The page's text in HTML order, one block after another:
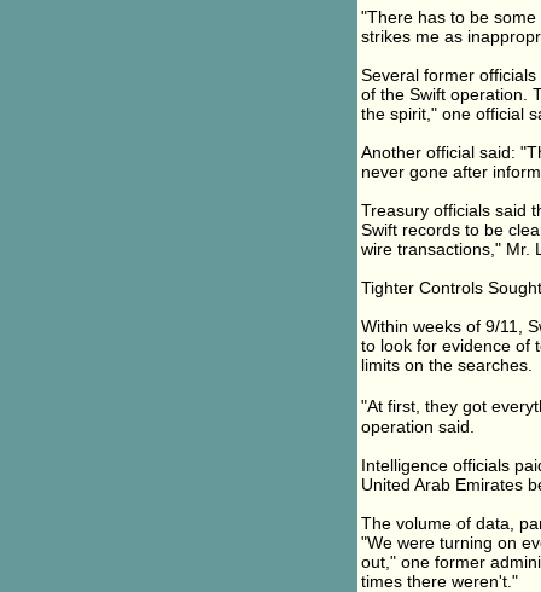
"There has to be
strikes me as
Several former
of the Swift operation.
the spirit," one official
Another official said:
never gone after
Treasury officials said
Swift records to be
wire transactions," Mr.
Tighter Controls Sought
Within weeks of 9/11,
to look for evidence of
limits on the searches.
"At first, they got
operation said.
Intelligence officials
United Arab Emirates
The volume of data,
"We were turning on
out," one former
times there weren't."